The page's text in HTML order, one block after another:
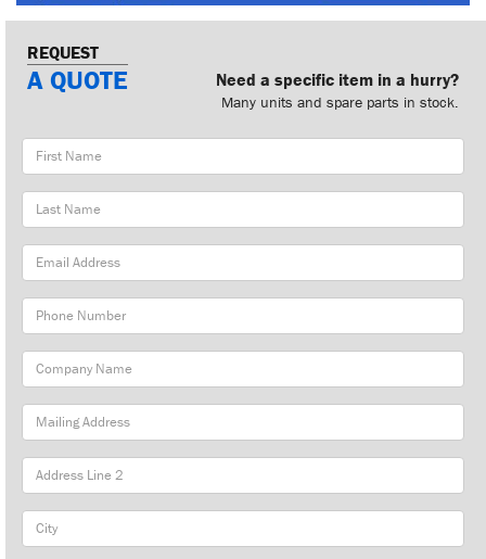
REQUEST
A QUOTE Need a specific item in a hurry?
Many units and spare parts in stock.
First
Name
Last
Name
Email
Address
Phone
Number
Company
Name
Mailing
Address
City